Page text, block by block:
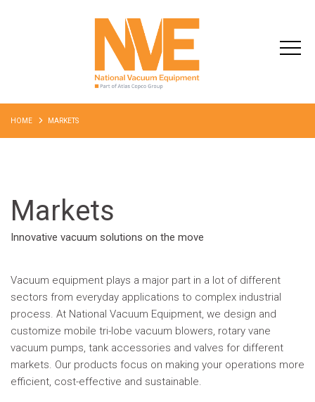
HOME MARKETS
Markets
Innovative vacuum solutions on the move
Vacuum equipment plays a major part in a lot of different
sectors from everyday applications to complex industrial
process. At National Vacuum Equipment, we design and
customize mobile tri-lobe vacuum blowers, rotary vane
vacuum pumps, tank accessories and valves for different
markets. Our products focus on making your operations more
efficient, cost-effective and sustainable.